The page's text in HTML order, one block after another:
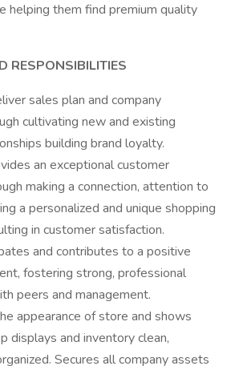
helping them find premium quality
RESPONSIBILITIES
sales plan and company
cultivating new and existing
building brand loyalty.
an exceptional customer
making a connection, attention to
a personalized and unique shopping
in customer satisfaction.
and contributes to a positive
fostering strong, professional
peers and management.
appearance of store and shows
displays and inventory clean,
Secures all company assets